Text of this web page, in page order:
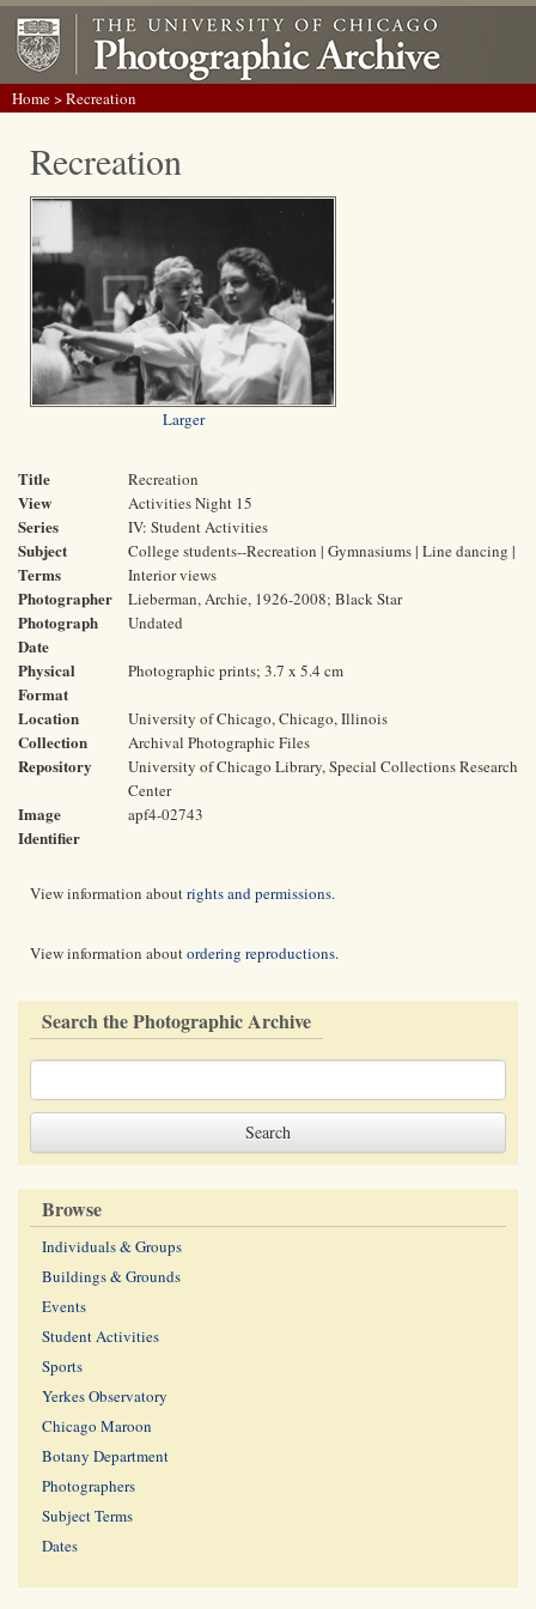
Home> Recreation
Recreation
Larger
Title Recreation
View Activities Night 15
Series IV: Student Activities
Subject
Terms
College students--Recreation | Gymnasiums | Line dancing |
Interior views
Photographer Lieberman, Archie, 1926-2008; Black Star
Photograph
Date
Undated
Physical
Format
Photographic prints; 3.7 x 5.4 cm
Location University of Chicago, Chicago, Illinois
Collection Archival Photographic Files
Repository
University of Chicago Library, Special Collections Research
Center
Image
Identifier
apf4-02743
View information aboutrights and permissions.
View information aboutordering reproductions.
Search the Photographic Archive
Browse
Individuals & Groups
Buildings & Grounds
Events
Student Activities
Sports
Yerkes Observatory
Chicago Maroon
Botany Department
Photographers
Subject Terms
Dates